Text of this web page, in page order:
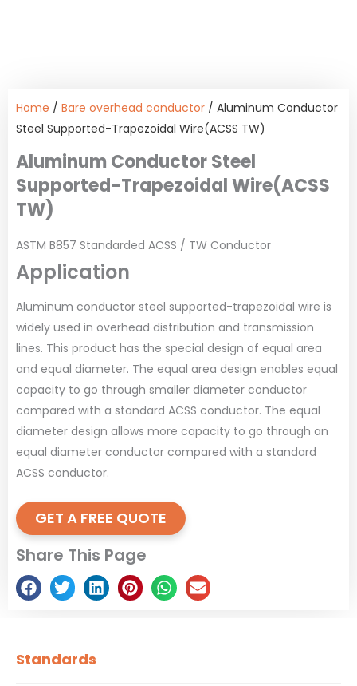
Home / Bare overhead conductor / Aluminum Conductor
Steel Supported-Trapezoidal Wire(ACSS TW)
Aluminum Conductor Steel
Supported-Trapezoidal Wire(ACSS
TW)
ASTM B857 Standarded ACSS / TW Conductor
Application
Aluminum conductor steel supported-trapezoidal wire is
widely used in overhead distribution and transmission
lines. This product has the special design of equal area
and equal diameter. The equal area design enables equal
capacity to go through smaller diameter conductor
compared with a standard ACSS conductor. The equal
diameter design allows more capacity to go through an
equal diameter conductor compared with a standard
ACSS conductor.
GET A FREE QUOTE
Share This Page
Standards